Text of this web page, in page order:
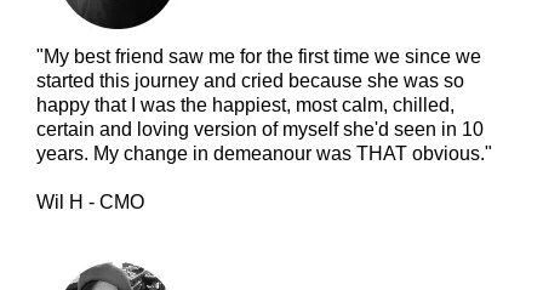
"My best friend saw me for the first time we since we
started this journey and cried because she was so
happy that I was the happiest, most calm, chilled,
certain and loving version of myself she'd seen in 10
years. My change in demeanour was THAT obvious."
Wil H - CMO